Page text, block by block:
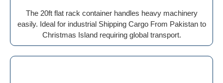
The 20ft flat rack container handles heavy machinery
easily. Ideal for industrial Shipping Cargo From Pakistan to
Christmas Island requiring global transport.